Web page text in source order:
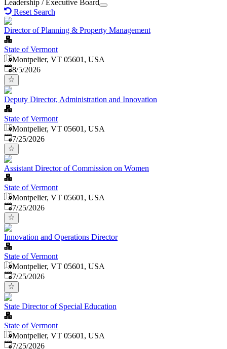
Leadership / Executive Board
Reset Search
Director of Planning & Property Management
State of Vermont
Montpelier, VT 05601, USA
Published
8/5/2026
Deputy Director, Administration and Innovation
State of Vermont
Montpelier, VT 05601, USA
Published:
7/25/2026
Assistant Director of Commission on Women
State of Vermont
Montpelier, VT 05601, USA
Published:
7/25/2026
Innovation and Operations Director
State of Vermont
Montpelier, VT 05601, USA
Published:
7/25/2026
State Director of Special Education
State of Vermont
Montpelier, VT 05601, USA
Published:
7/25/2026